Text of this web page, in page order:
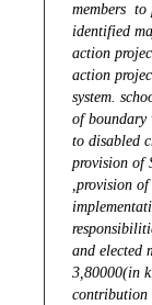
members to
identified
action
action
system.
of boundary
to disabled
provision of
,provision of
and elected
3,80000(in
contribution